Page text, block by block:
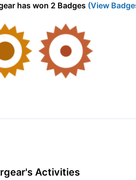
has won 2 Badges (View
Activities